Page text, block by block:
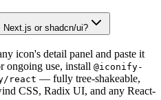
or shadcn/ui?
icon's detail panel and paste it
ongoing use, install @iconify-
react — fully tree-shakeable,
CSS, Radix UI, and any React-